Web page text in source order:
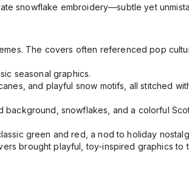
snowflake embroidery—subtle yet
The covers often referenced pop
seasonal graphics.
and playful snow motifs, all stitched
snowflakes, and a colorful
green and red, a nod to holiday
brought playful, toy-inspired graphics to